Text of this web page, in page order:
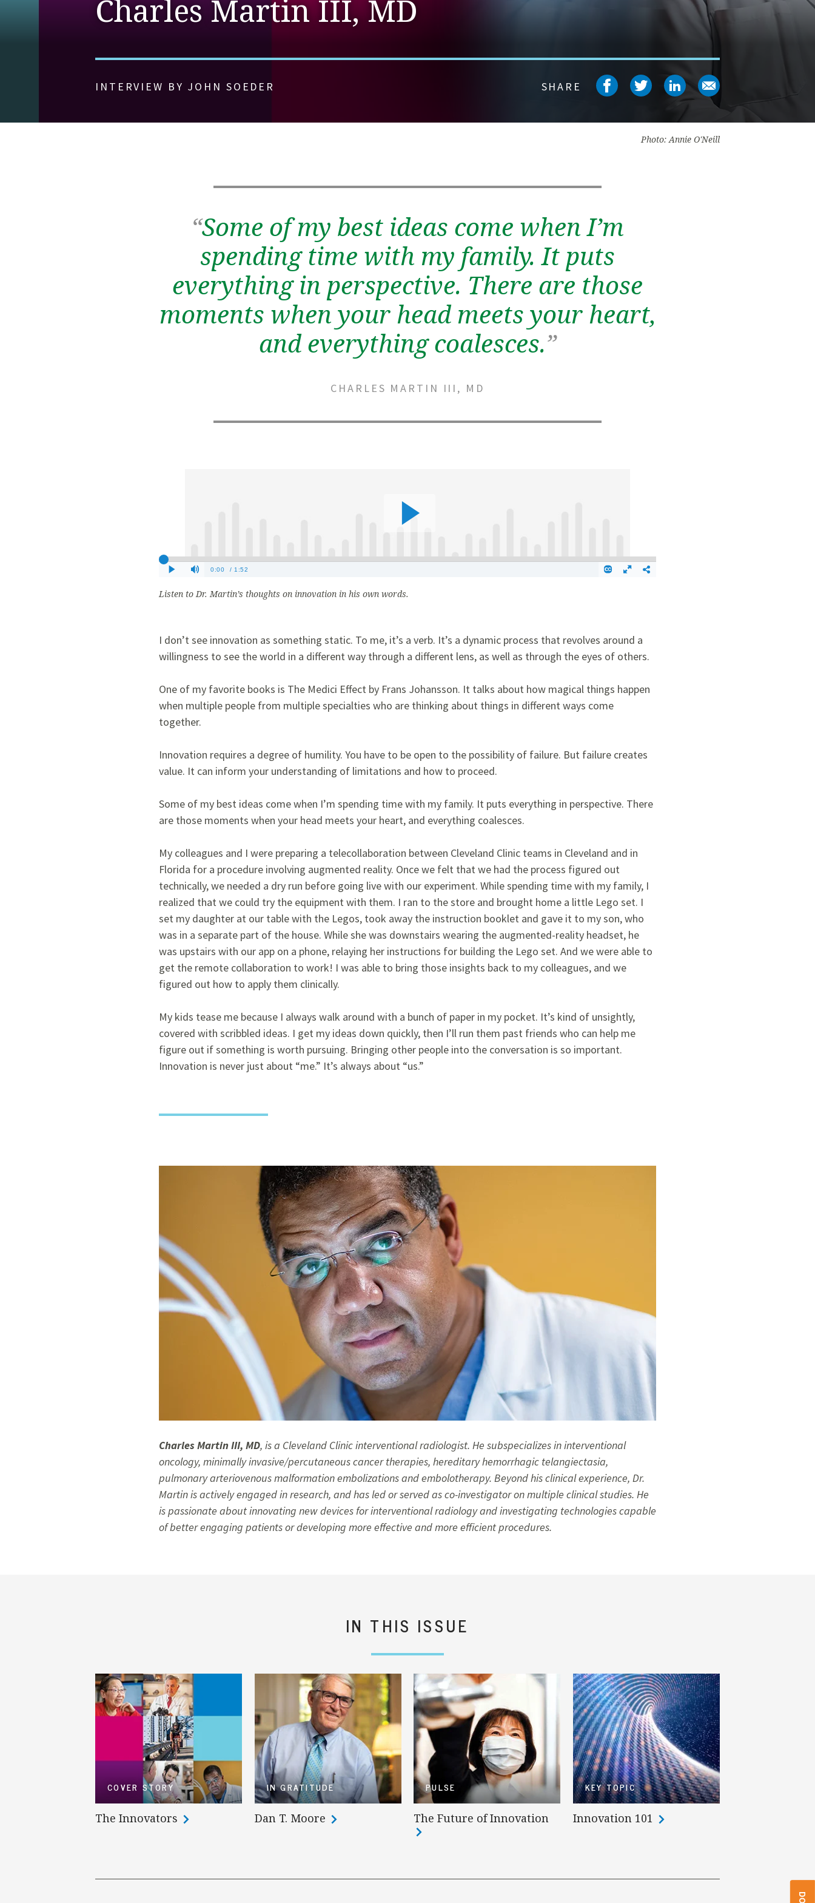
Charles Martin III, MD
INTERVIEW BY JOHN SOEDER SHARE Share on facebook
Share on twitter
Share on
Share on
Photo: Annie O'Neill
“Some of my best ideas come when I’m
spending time with my family. It puts
everything in perspective. There are those
moments when your head meets your heart,
and everything coalesces.”
CHARLES MARTIN III, MD
Listen to Dr. Martin’s thoughts on innovation in his own words.
I don’t see innovation as something static. To me, it’s a verb. It’s a dynamic process that revolves around a
willingness to see the world in a different way through a different lens, as well as through the eyes of others.
One of my favorite books is The Medici Effect by Frans Johansson. It talks about how magical things happen
when multiple people from multiple specialties who are thinking about things in different ways come
together.
Innovation requires a degree of humility. You have to be open to the possibility of failure. But failure creates
value. It can inform your understanding of limitations and how to proceed.
Some of my best ideas come when I’m spending time with my family. It puts everything in perspective. There
are those moments when your head meets your heart, and everything coalesces.
My colleagues and I were preparing a telecollaboration between Cleveland Clinic teams in Cleveland and in
Florida for a procedure involving augmented reality. Once we felt that we had the process figured out
technically, we needed a dry run before going live with our experiment. While spending time with my family, I
realized that we could try the equipment with them. I ran to the store and brought home a little Lego set. I
set my daughter at our table with the Legos, took away the instruction booklet and gave it to my son, who
was in a separate part of the house. While she was downstairs wearing the augmented-reality headset, he
was upstairs with our app on a phone, relaying her instructions for building the Lego set. And we were able to
get the remote collaboration to work! I was able to bring those insights back to my colleagues, and we
figured out how to apply them clinically.
My kids tease me because I always walk around with a bunch of paper in my pocket. It’s kind of unsightly,
covered with scribbled ideas. I get my ideas down quickly, then I’ll run them past friends who can help me
figure out if something is worth pursuing. Bringing other people into the conversation is so important.
Innovation is never just about “me.” It’s always about “us.”
Charles Martin III, MD, is a Cleveland Clinic interventional radiologist. He subspecializes in interventional
oncology, minimally invasive/percutaneous cancer therapies, hereditary hemorrhagic telangiectasia,
pulmonary arteriovenous malformation embolizations and embolotherapy. Beyond his clinical experience, Dr.
Martin is actively engaged in research, and has led or served as co-investigator on multiple clinical studies. He
is passionate about innovating new devices for interventional radiology and investigating technologies capable
of better engaging patients or developing more effective and more efficient procedures.
IN THIS ISSUE
COVER STORY
The Innovators
IN GRATITUDE
Dan T. Moore
PULSE
The Future of Innovation
KEY TOPIC
Innovation 101